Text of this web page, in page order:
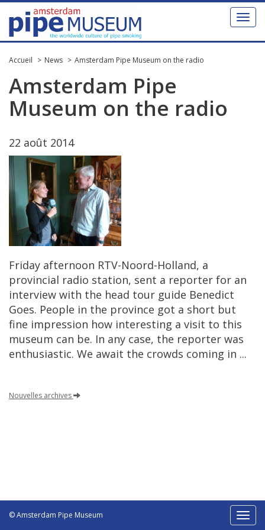
Toggle
Accueil News Amsterdam Pipe Museum on the radio
Amsterdam Pipe
Museum on the radio
22 août 2014
Friday afternoon RTV-Noord-Holland, a
provincial radio station, sent a reporter for an
interview with the head tour guide Benedict
Goes. People in the province got a short but
fine impression how interesting a visit to this
museum can be. In any case, the reporter was
enthusiastic. We await the crowds coming in ...
Nouvelles archives
Toggle
© Amsterdam Pipe Museum